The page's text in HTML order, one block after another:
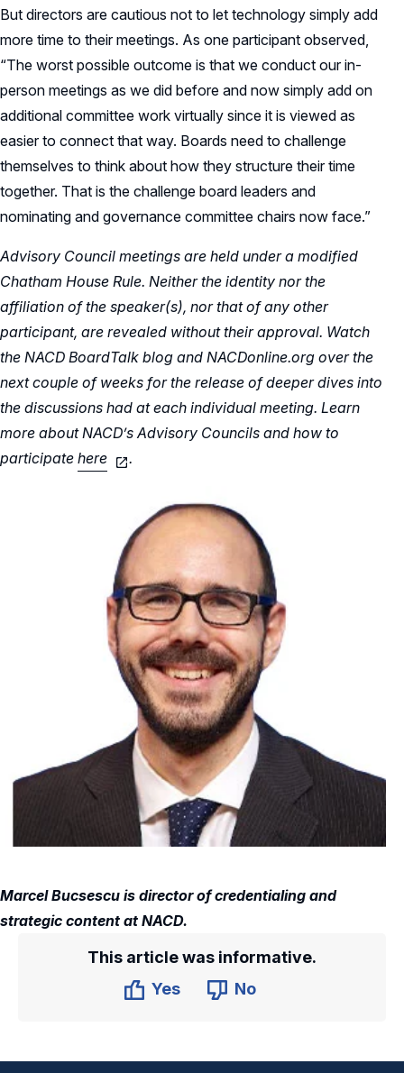
But directors are cautious not to let technology simply add
more time to their meetings. As one participant observed,
“The worst possible outcome is that we conduct our in-
person meetings as we did before and now simply add on
additional committee work virtually since it is viewed as
easier to connect that way. Boards need to challenge
themselves to think about how they structure their time
together. That is the challenge board leaders and
nominating and governance committee chairs now face.”
Advisory Council meetings are held under a modified
Chatham House Rule. Neither the identity nor the
affiliation of the speaker(s), nor that of any other
participant, are revealed without their approval. Watch
the NACD BoardTalk blog and NACDonline.org over the
next couple of weeks for the release of deeper dives into
the discussions had at each individual meeting. Learn
more about NACD’s Advisory Councils and how to
participate here .
Marcel Bucsescu is director of credentialing and
strategic content at NACD.
This article was informative.
Yes
No